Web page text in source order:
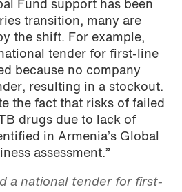
Fund support has been
transition, many are
the shift. For example,
tender for first-line
because no company
resulting in a stockout.
the fact that risks of failed
drugs due to lack of
in Armenia’s Global
assessment.”
a national tender for first-